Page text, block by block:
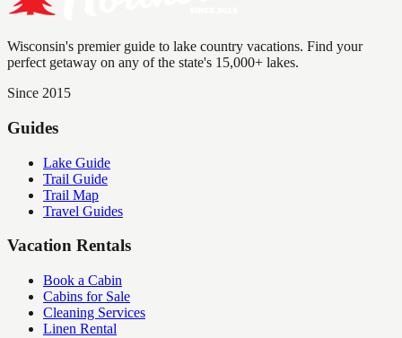
Wisconsin's premier guide to lake country vacations. Find your
perfect getaway on any of the state's 15,000+ lakes.
Since 2015
Guides
Lake Guide
Trail Guide
Trail Map
Travel Guides
Vacation Rentals
Book a Cabin
Cabins for Sale
Cleaning Services
Linen Rental